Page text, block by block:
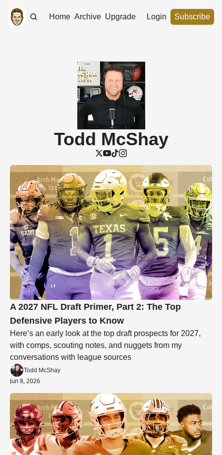
Home Archive Upgrade Login Subscribe
Todd McShay
A 2027 NFL Draft Primer, Part 2: The Top
Defensive Players to Know
Here’s an early look at the top draft prospects for 2027,
with comps, scouting notes, and nuggets from my
conversations with league sources
Todd McShay
Jun 8, 2026